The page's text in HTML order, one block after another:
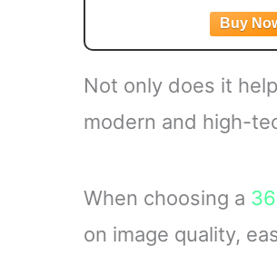
creamy garlic sauce for
frozen dinner
Not only does it
modern and high-
When choosing a
on image quality,